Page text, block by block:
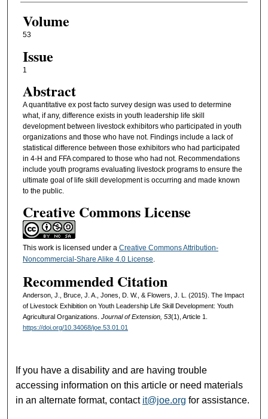
Volume
53
Issue
1
Abstract
A quantitative ex post facto survey design was used to determine
what, if any, difference exists in youth leadership life skill
development between livestock exhibitors who participated in youth
organizations and those who have not. Findings include a lack of
statistical difference between those exhibitors who had participated
in 4-H and FFA compared to those who had not. Recommendations
include youth programs evaluating livestock programs to ensure the
ultimate goal of life skill development is occurring and made known
to the public.
Creative Commons License
This work is licensed under a Creative Commons Attribution-
Noncommercial-Share Alike 4.0 License.
Recommended Citation
Anderson, J., Bruce, J. A., Jones, D. W., & Flowers, J. L. (2015). The Impact
of Livestock Exhibition on Youth Leadership Life Skill Development: Youth
Agricultural Organizations. Journal of Extension, 53(1), Article 1.
https://doi.org/10.34068/joe.53.01.01
If you have a disability and are having trouble
accessing information on this article or need materials
in an alternate format, contact it@joe.org for assistance.